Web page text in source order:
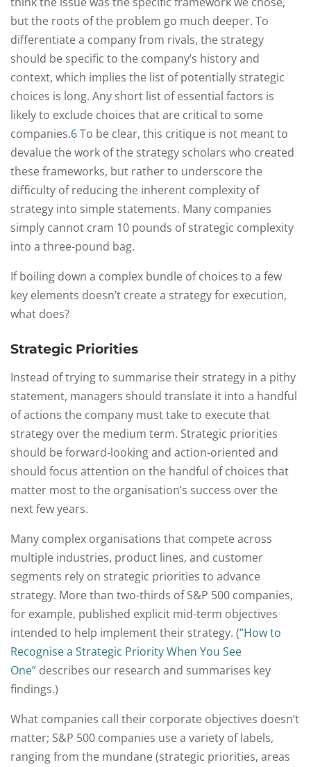
but the roots of the problem go much deeper. To
differentiate a company from rivals, the strategy
should be specific to the company’s history and
context, which implies the list of potentially strategic
choices is long. Any short list of essential factors is
likely to exclude choices that are critical to some
companies.6To be clear, this critique is not meant to
devalue the work of the strategy scholars who created
these frameworks, but rather to underscore the
difficulty of reducing the inherent complexity of
strategy into simple statements. Many companies
simply cannot cram 10 pounds of strategic complexity
into a three-pound bag.
If boiling down a complex bundle of choices to a few
key elements doesn’t create a strategy for execution,
what does?
Strategic Priorities
Instead of trying to summarise their strategy in a pithy
statement, managers should translate it into a handful
of actions the company must take to execute that
strategy over the medium term. Strategic priorities
should be forward-looking and action-oriented and
should focus attention on the handful of choices that
matter most to the organisation’s success over the
next few years.
Many complex organisations that compete across
multiple industries, product lines, and customer
segments rely on strategic priorities to advance
strategy. More than two-thirds of S&P 500 companies,
for example, published explicit mid-term objectives
intended to help implement their strategy. (“How to
Recognise a Strategic Priority When You See
One” describes our research and summarises key
findings.)
What companies call their corporate objectives doesn’t
matter; S&P 500 companies use a variety of labels,
ranging from the mundane (strategic priorities, areas